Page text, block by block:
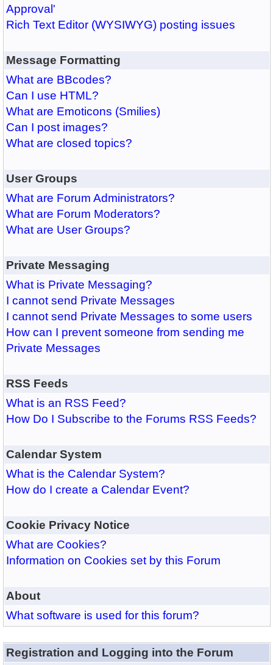
Approval'
Rich Text Editor (WYSIWYG) posting issues
Message Formatting
What are BBcodes?
Can I use HTML?
What are Emoticons (Smilies)
Can I post images?
What are closed topics?
User Groups
What are Forum Administrators?
What are Forum Moderators?
What are User Groups?
Private Messaging
What is Private Messaging?
I cannot send Private Messages
I cannot send Private Messages to some users
How can I prevent someone from sending me
Private Messages
RSS Feeds
What is an RSS Feed?
How Do I Subscribe to the Forums RSS Feeds?
Calendar System
What is the Calendar System?
How do I create a Calendar Event?
Cookie Privacy Notice
What are Cookies?
Information on Cookies set by this Forum
About
What software is used for this forum?
Registration and Logging into the Forum